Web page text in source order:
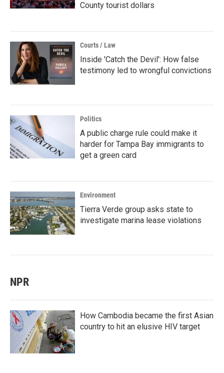
County tourist dollars
Courts / Law
Inside 'Catch the Devil': How false
testimony led to wrongful convictions
Politics
A public charge rule could make it
harder for Tampa Bay immigrants to
get a green card
Environment
Tierra Verde group asks state to
investigate marina lease violations
NPR
How Cambodia became the first Asian
country to hit an elusive HIV target